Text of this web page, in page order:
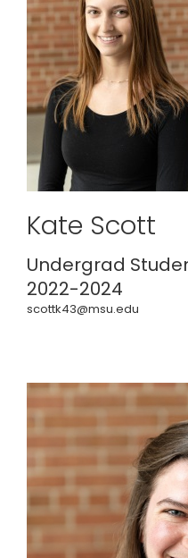
Kate Scott
Undergrad
2022-2024
scottk43@msu.edu